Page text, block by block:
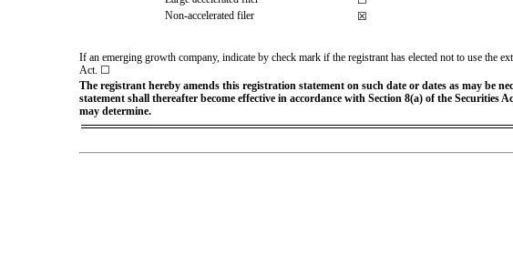
Non-accelerated filer
☒
If an emerging growth company, indicate by check mark if the registrant has elected not to use
Act. ☐
The registrant hereby amends this registration statement on such date or dates as may be
statement shall thereafter become effective in accordance with Section 8(a) of the
may determine.